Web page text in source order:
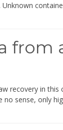
recovery in
no sense, only